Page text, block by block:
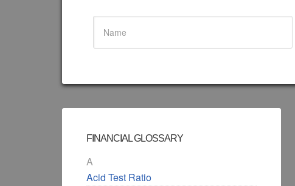
FINANCIAL GLOSSARY
A
Acid Test Ratio